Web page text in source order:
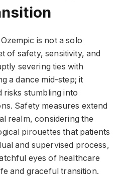
is not a solo
of safety, sensitivity, and
severing ties with
a dance mid-step; it
risks stumbling into
Safety measures extend
realm, considering the
pirouettes that patients
and supervised process,
eyes of healthcare
and graceful transition.